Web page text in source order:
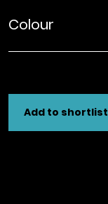
Colour
Add to shortlist